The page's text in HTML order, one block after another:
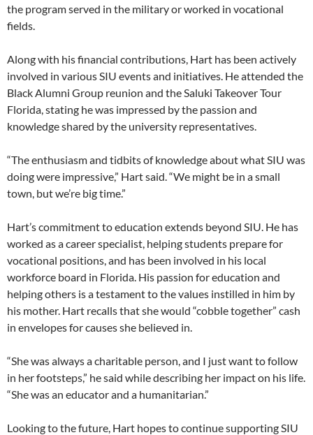
the program served in the military or worked in vocational
fields.
Along with his financial contributions, Hart has been actively
involved in various SIU events and initiatives. He attended the
Black Alumni Group reunion and the Saluki Takeover Tour
Florida, stating he was impressed by the passion and
knowledge shared by the university representatives.
“The enthusiasm and tidbits of knowledge about what SIU was
doing were impressive,” Hart said. “We might be in a small
town, but we’re big time.”
Hart’s commitment to education extends beyond SIU. He has
worked as a career specialist, helping students prepare for
vocational positions, and has been involved in his local
workforce board in Florida. His passion for education and
helping others is a testament to the values instilled in him by
his mother. Hart recalls that she would “cobble together” cash
in envelopes for causes she believed in.
“She was always a charitable person, and I just want to follow
in her footsteps,” he said while describing her impact on his life.
“She was an educator and a humanitarian.”
Looking to the future, Hart hopes to continue supporting SIU